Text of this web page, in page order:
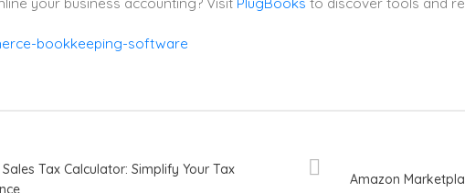
your business accounting? VisitPlugBooks to discover tools and
Tax Calculator: Simplify Your Tax
Amazon